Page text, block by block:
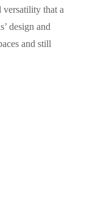
that a
design and
and still